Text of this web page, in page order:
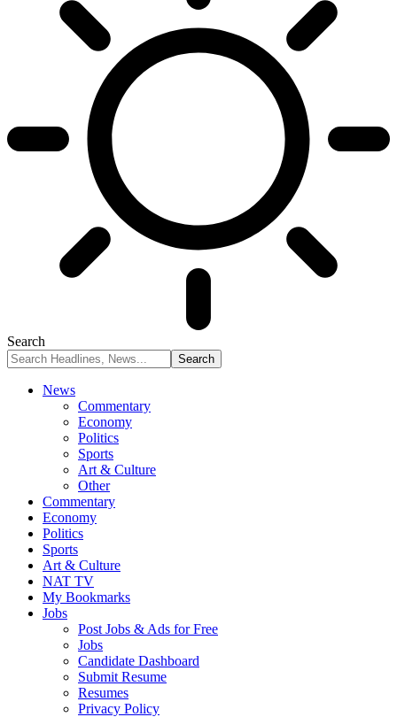
Search
News
Commentary
Economy
Politics
Sports
Art & Culture
Other
Commentary
Economy
Politics
Sports
Art & Culture
NAT TV
My Bookmarks
Jobs
Post Jobs & Ads for Free
Jobs
Candidate Dashboard
Submit Resume
Resumes
Privacy Policy